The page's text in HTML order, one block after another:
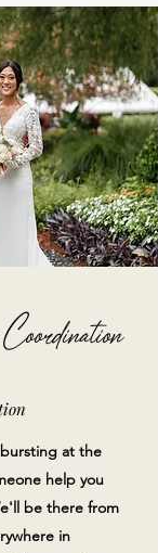
at the
help you
be there from
in